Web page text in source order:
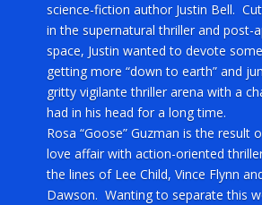
science-fiction author Justin Bell.
in the supernatural thriller and post-
space, Justin wanted to devote
getting more “down to earth” and
gritty vigilante thriller arena with a
had in his head for a long time.
Rosa “Goose” Guzman is the result
love affair with action-oriented
the lines of Lee Child, Vince Flynn
Dawson. Wanting to separate this